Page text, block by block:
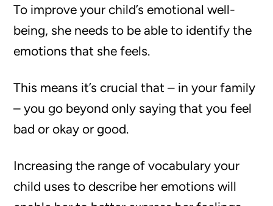
To improve your child’s emotional well-
being, she needs to be able to identify the
emotions that she feels.
This means it’s crucial that – in your family
– you go beyond only saying that you feel
bad or okay or good.
Increasing the range of vocabulary your
child uses to describe her emotions will